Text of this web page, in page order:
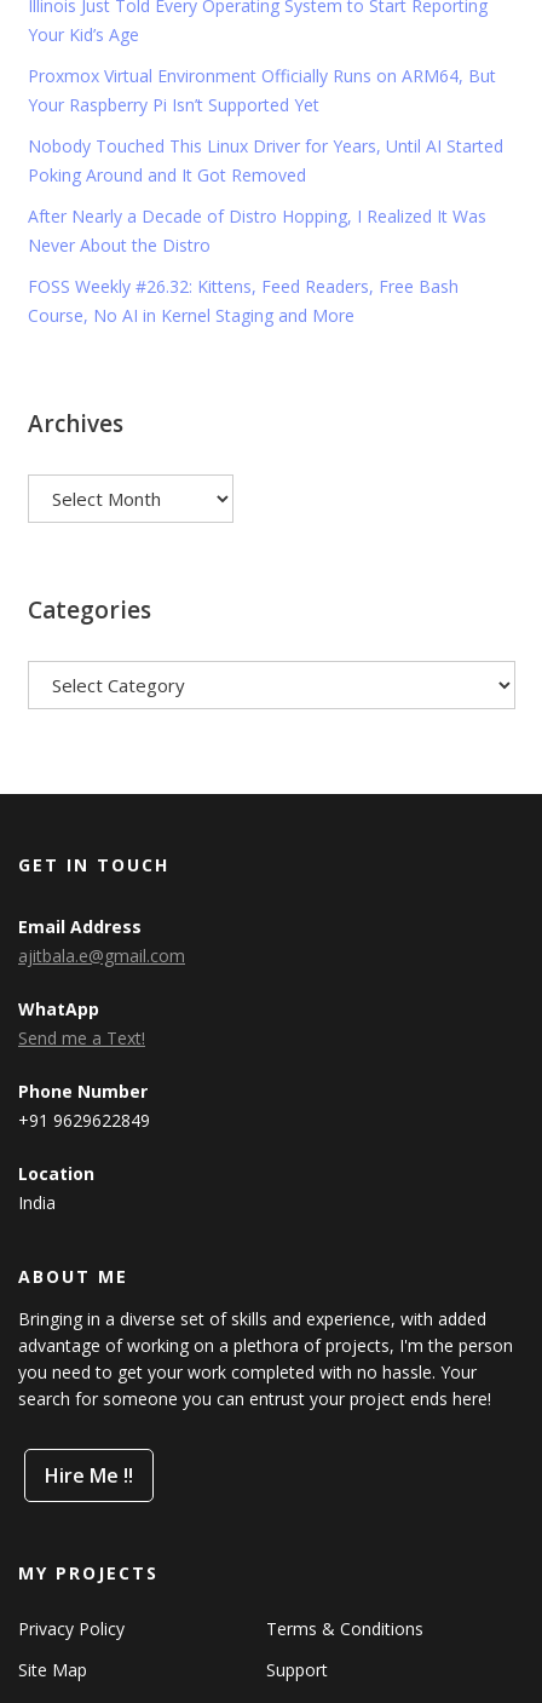
Illinois Just Told Every Operating System to Start Reporting
Your Kid’s Age
Proxmox Virtual Environment Officially Runs on ARM64, But
Your Raspberry Pi Isn’t Supported Yet
Nobody Touched This Linux Driver for Years, Until AI Started
Poking Around and It Got Removed
After Nearly a Decade of Distro Hopping, I Realized It Was
Never About the Distro
FOSS Weekly #26.32: Kittens, Feed Readers, Free Bash
Course, No AI in Kernel Staging and More
Archives
Categories
GET IN TOUCH
Email Address
ajitbala.e@gmail.com
WhatApp
Send me a Text!
Phone Number
+91 9629622849
Location
India
ABOUT ME
Bringing in a diverse set of skills and experience, with added
advantage of working on a plethora of projects, I'm the person
you need to get your work completed with no hassle. Your
search for someone you can entrust your project ends here!
Hire Me !!
MY PROJECTS
Privacy Policy
Terms & Conditions
Site Map
Support